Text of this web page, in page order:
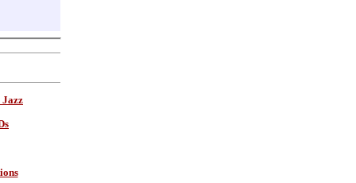
Jazz